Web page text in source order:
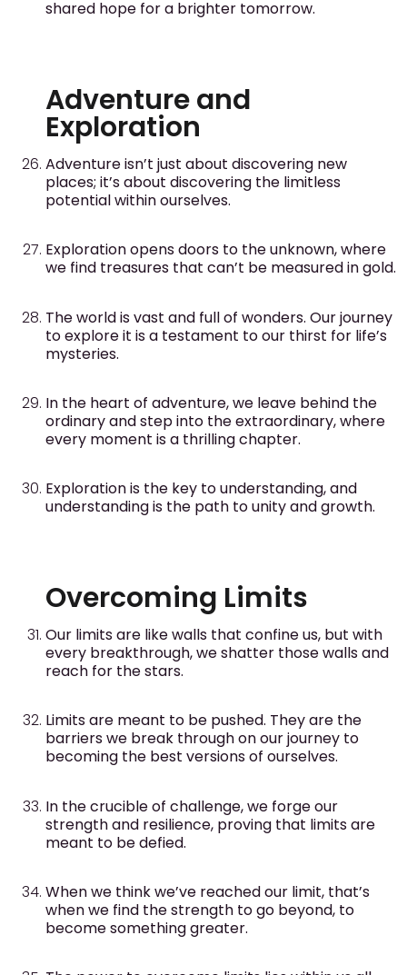
shared hope for a brighter tomorrow.
Adventure and
Exploration
Adventure isn’t just about discovering new
places; it’s about discovering the limitless
potential within ourselves.
Exploration opens doors to the unknown, where
we find treasures that can’t be measured in gold.
The world is vast and full of wonders. Our journey
to explore it is a testament to our thirst for life’s
mysteries.
In the heart of adventure, we leave behind the
ordinary and step into the extraordinary, where
every moment is a thrilling chapter.
Exploration is the key to understanding, and
understanding is the path to unity and growth.
Overcoming Limits
Our limits are like walls that confine us, but with
every breakthrough, we shatter those walls and
reach for the stars.
Limits are meant to be pushed. They are the
barriers we break through on our journey to
becoming the best versions of ourselves.
In the crucible of challenge, we forge our
strength and resilience, proving that limits are
meant to be defied.
When we think we’ve reached our limit, that’s
when we find the strength to go beyond, to
become something greater.